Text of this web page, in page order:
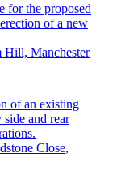
for the proposed
of a new
Hill, Manchester
of an existing
and rear
Close,